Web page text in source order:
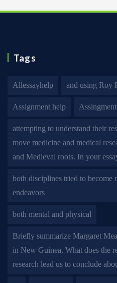
Tags
Allessayhelp and using Roy
Assignment help
attempting to understand their
move medicine and medical
and Medieval roots. In your
both disciplines tried to become
endeavors
both mental and physical
Briefly summarize Margaret
in New Guinea. What does the
research lead us to conclude